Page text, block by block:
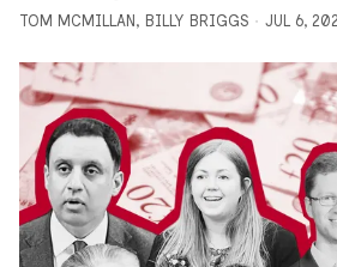
TOM MCMILLAN , BILLY BRIGGS JUL 6,